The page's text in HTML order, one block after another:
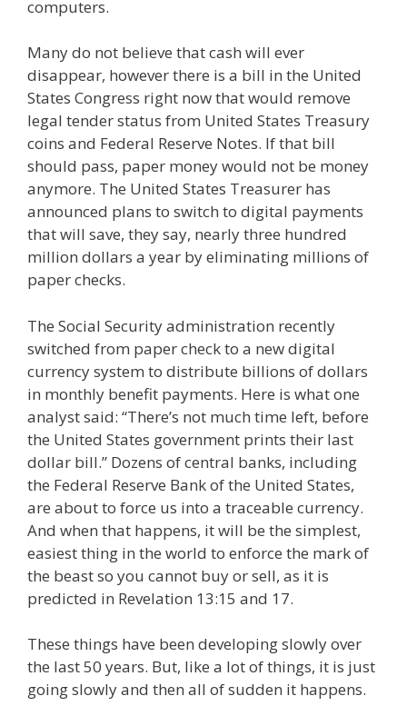
computers.
Many do not believe that cash will ever
disappear, however there is a bill in the United
States Congress right now that would remove
legal tender status from United States Treasury
coins and Federal Reserve Notes. If that bill
should pass, paper money would not be money
anymore. The United States Treasurer has
announced plans to switch to digital payments
that will save, they say, nearly three hundred
million dollars a year by eliminating millions of
paper checks.
The Social Security administration recently
switched from paper check to a new digital
currency system to distribute billions of dollars
in monthly benefit payments. Here is what one
analyst said: “There’s not much time left, before
the United States government prints their last
dollar bill.” Dozens of central banks, including
the Federal Reserve Bank of the United States,
are about to force us into a traceable currency.
And when that happens, it will be the simplest,
easiest thing in the world to enforce the mark of
the beast so you cannot buy or sell, as it is
predicted in Revelation 13:15 and 17.
These things have been developing slowly over
the last 50 years. But, like a lot of things, it is just
going slowly and then all of sudden it happens.